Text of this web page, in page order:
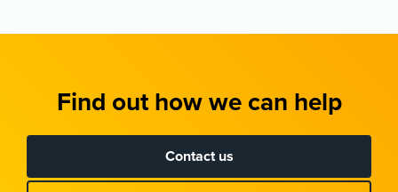
Find out how we can help
Contact us